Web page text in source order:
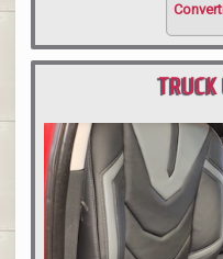
TRUCK